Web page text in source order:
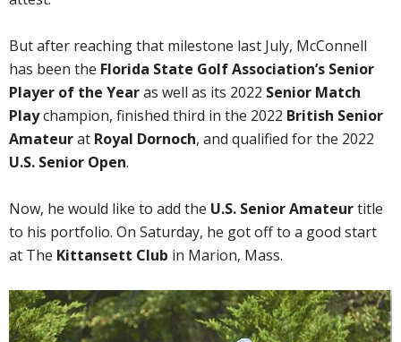
But after reaching that milestone last July, McConnell
has been the Florida State Golf Association’s Senior
Player of the Yearas well as its 2022 Senior Match
Playchampion, finished third in the 2022 British Senior
Amateurat Royal Dornoch, and qualified for the 2022
U.S. Senior Open.
Now, he would like to add the U.S. Senior Amateurtitle
to his portfolio. On Saturday, he got off to a good start
at The Kittansett Club in Marion, Mass.